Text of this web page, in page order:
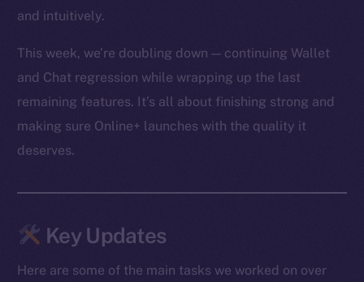
and intuitively.
This week, we’re doubling down — continuing Wallet
and Chat regression while wrapping up the last
remaining features. It’s all about finishing strong and
making sure Online+ launches with the quality it
deserves.
Key Updates
Here are some of the main tasks we worked on over